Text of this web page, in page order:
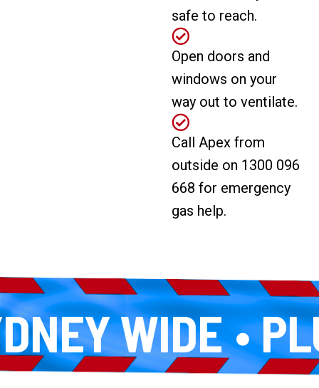
safe to reach.
Open doors and
windows on your
way out to ventilate.
Call Apex from
outside on 1300 096
668 for emergency
gas help.
WIDE